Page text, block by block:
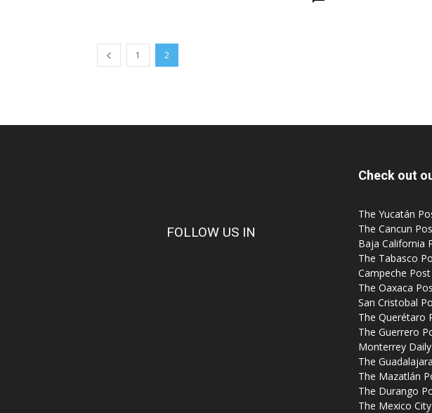
1 2
FOLLOW US IN
Check out
The Yucatán
The Cancun
Baja California
The Tabasco
Campeche Post
The Oaxaca
San Cristobal
The Querétaro
The Guerrero
Monterrey
The
The Mazatlán
The Durango
The Mexico